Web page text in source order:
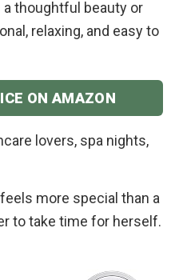
thoughtful beauty or
relaxing, and easy to
ON AMAZON
lovers, spa nights,
more special than a
to take time for herself.